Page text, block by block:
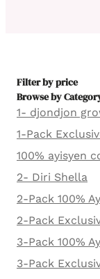
Filter by price
Browse by
1- djondjon
1-Pack
100% ayisyen
2- Diri Shella
2-Pack 100%
2-Pack
3-Pack 100%
3-Pack